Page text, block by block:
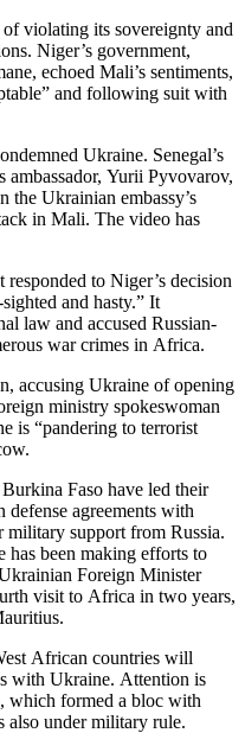
violating its sovereignty and
Niger’s government,
echoed Mali’s sentiments,
and following suit with
Ukraine. Senegal’s
ambassador, Yurii Pyvovarov,
the Ukrainian embassy’s
in Mali. The video has
to Niger’s decision
and hasty.” It
law and accused Russian-
war crimes in Africa.
accusing Ukraine of opening
ministry spokeswoman
is “pandering to terrorist
Faso have led their
agreements with
military support from Russia.
has been making efforts to
Foreign Minister
visit to Africa in two years,
African countries will
with Ukraine. Attention is
which formed a bloc with
also under military rule.